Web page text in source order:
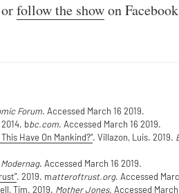
follow the showon
Forum. Accessed March 16 2019.
bbc.com. Accessed March 16 2019.
Have On Mankind?”. Villazon, Luis. 2019.
Modernag. Accessed March 16 2019.
. 2019. matteroftrust.org. Accessed
Tim. 2019. Mother Jones. Accessed March